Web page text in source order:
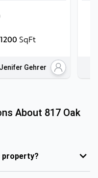
1200 SqFt
Gehrer
About 817 Oak